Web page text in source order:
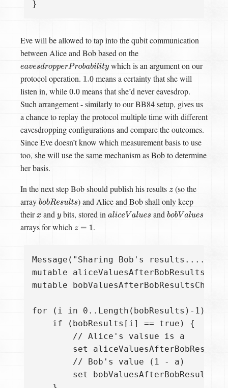
Eve will be allowed to tap into the qubit communication
between Alice and Bob based on the
eavesdropperProbability
which is an argument on our
protocol operation. 1.0means a certainty that she will
listen in, while0.0means that she’d never eavesdrop.
Such arrangement - similarly to our BB84 setup, gives us
a chance to replay the protocol multiple time with different
eavesdropping configurations and compare the outcomes.
Since Eve doesn’t know which measurement basis to use
too, she will use the same mechanism as Bob to determine
her basis.
In the next step Bob should publish his resultsz(so the
arraybobResults ) and Alice and Bob shall only keep
theirx andybits, stored inaliceValues and bobValues
arrays for which z=1 .
Message("Sharing Bob's results....");
mutable
mutable
for (i in 0..Length(bobResults)-1) {
    if (bobResults[i] == true) {
        // Alice's valsue is a
set
        // Bob's value (1 - a)
set